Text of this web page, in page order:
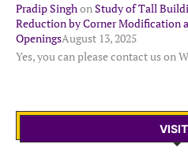
Pradip SinghonStudy of Tall
Reduction by Corner Modification
OpeningsAugust 13, 2025
Yes, you can please contact us on